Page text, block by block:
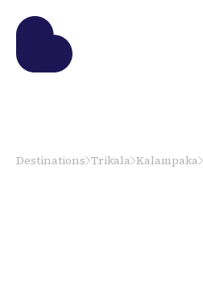
Destinations Trikala Kalampaka